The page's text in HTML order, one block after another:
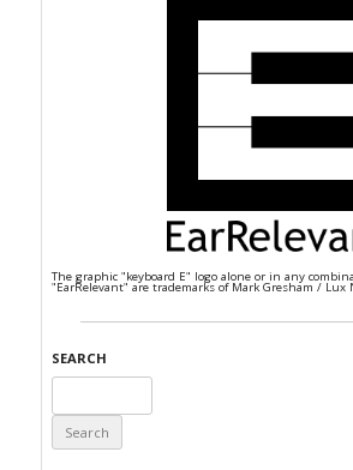
The graphic "keyboard E" logo alone or in any
"EarRelevant" are trademarks of Mark Gresham / Lux
SEARCH
for: